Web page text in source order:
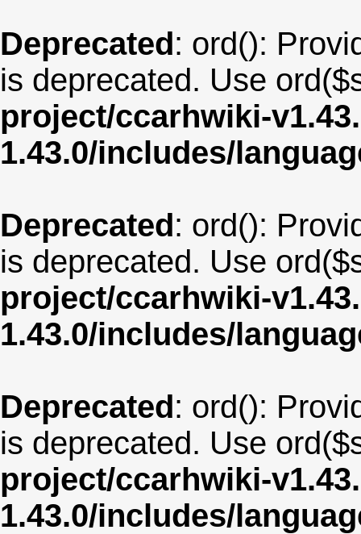
Deprecated: ord():
is deprecated. Use
project/ccarhwiki-
1.43.0/includes/
Deprecated: ord():
is deprecated. Use
project/ccarhwiki-
1.43.0/includes/
Deprecated: ord():
is deprecated. Use
project/ccarhwiki-
1.43.0/includes/